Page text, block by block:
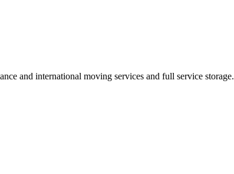
and international moving services and full service storage.